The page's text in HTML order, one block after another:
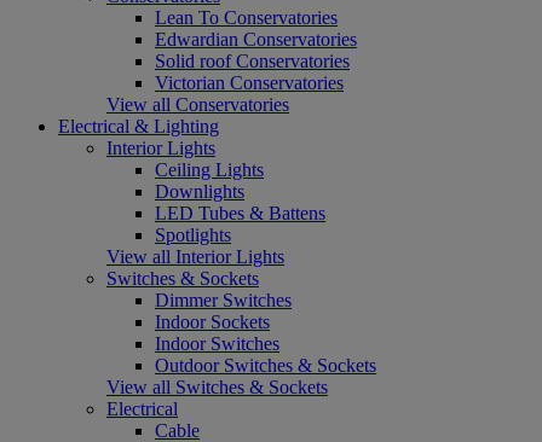
Lean To Conservatories
Edwardian Conservatories
Solid roof Conservatories
Victorian Conservatories
View all Conservatories
Electrical & Lighting
Interior Lights
Ceiling Lights
Downlights
LED Tubes & Battens
Spotlights
View all Interior Lights
Switches & Sockets
Dimmer Switches
Indoor Sockets
Indoor Switches
Outdoor Switches & Sockets
View all Switches & Sockets
Electrical
Cable